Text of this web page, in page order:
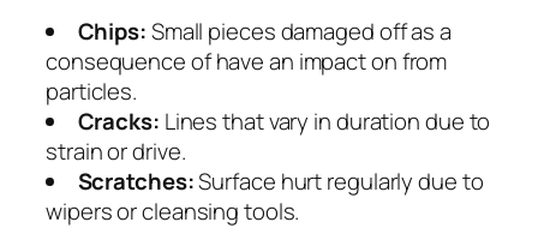
Chips:Small pieces damaged off as a
consequence of have an impact on from
particles.
Cracks: Lines that vary in duration due to
strain or drive.
Scratches:Surface hurt regularly due to
wipers or cleansing tools.